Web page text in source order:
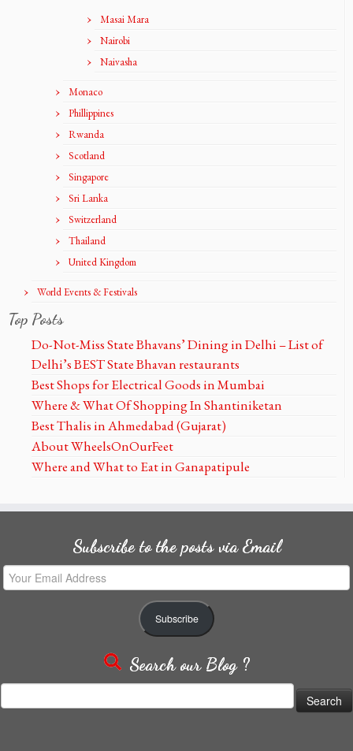
Masai Mara
Nairobi
Naivasha
Monaco
Phillippines
Rwanda
Scotland
Singapore
Sri Lanka
Switzerland
Thailand
United Kingdom
World Events & Festivals
Top Posts
Do-Not-Miss State Bhavans’ Dining in Delhi – List of
Delhi’s BEST State Bhavan restaurants
Best Shops for Electrical Goods in Mumbai
Where & What Of Shopping In Shantiniketan
Best Thalis in Ahmedabad (Gujarat)
About WheelsOnOurFeet
Where and What to Eat in Ganapatipule
Subscribe to the posts via Email
Your
Email
Subscribe
Search our Blog ?
for: